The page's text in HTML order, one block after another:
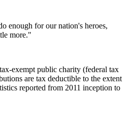
enough for our nation's heroes,
more."
exempt public charity (federal tax
are tax deductible to the extent
reported from 2011 inception to